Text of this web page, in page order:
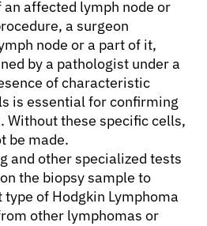
affected lymph node or
a surgeon
node or a part of it,
by a pathologist under a
of characteristic
is essential for confirming
Without these specific cells,
be made.
and other specialized tests
the biopsy sample to
of Hodgkin Lymphoma
other lymphomas or